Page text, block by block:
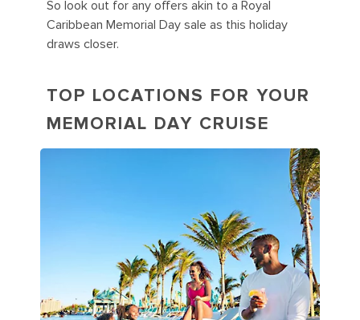
So look out for any offers akin to a Royal
Caribbean Memorial Day sale as this holiday
draws closer.
TOP LOCATIONS FOR YOUR
MEMORIAL DAY CRUISE